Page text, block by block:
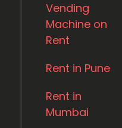
Vending
Machine on
Rent
Rent in Pune
Rent in
Mumbai